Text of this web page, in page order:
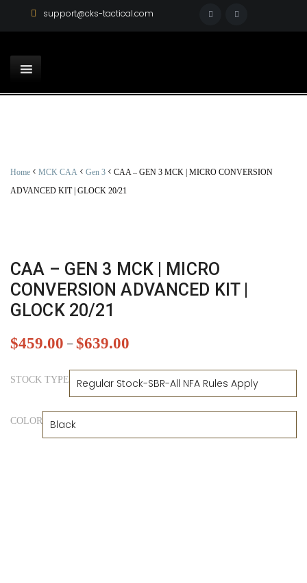
support@cks-tactical.com
Home < MCK CAA < Gen 3 < CAA – GEN 3 MCK | MICRO CONVERSION
ADVANCED KIT | GLOCK 20/21
CAA – GEN 3 MCK | MICRO
CONVERSION ADVANCED KIT |
GLOCK 20/21
$459.00 –$639.00
STOCK TYPE
COLOR